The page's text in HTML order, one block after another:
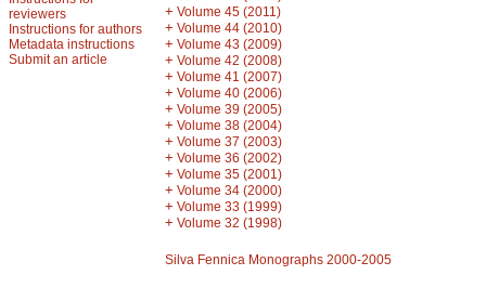
reviewers
Instructions for authors
Metadata instructions
Submit an article
+ Volume 45 (2011)
+ Volume 44 (2010)
+ Volume 43 (2009)
+ Volume 42 (2008)
+ Volume 41 (2007)
+ Volume 40 (2006)
+ Volume 39 (2005)
+ Volume 38 (2004)
+ Volume 37 (2003)
+ Volume 36 (2002)
+ Volume 35 (2001)
+ Volume 34 (2000)
+ Volume 33 (1999)
+ Volume 32 (1998)
Silva Fennica Monographs 2000-2005